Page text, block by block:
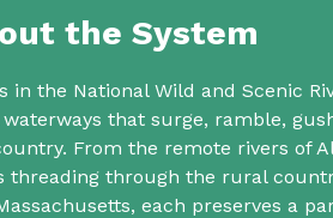
the System
in the National Wild and Scenic
that surge, ramble,
From the remote rivers of
threading through the rural
each preserves a